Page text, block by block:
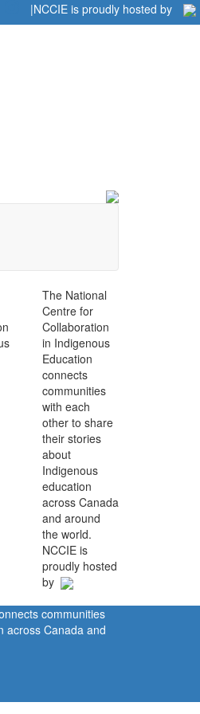
|NCCIE is proudly hosted by
The National
Centre for
Collaboration
in Indigenous
Education
connects
communities
with each
other to share
their stories
about
Indigenous
education
across Canada
and around
the world.
NCCIE is
proudly hosted
by
communities
across Canada and